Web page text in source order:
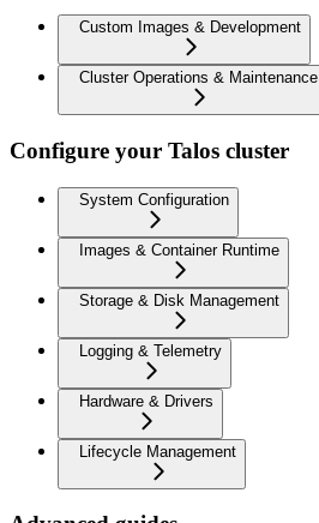
Custom Images & Development
Cluster Operations & Maintenance
Configure your Talos cluster
System Configuration
Images & Container Runtime
Storage & Disk Management
Logging & Telemetry
Hardware & Drivers
Lifecycle Management